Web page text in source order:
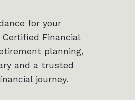
for your
Financial
planning,
and a trusted
journey.